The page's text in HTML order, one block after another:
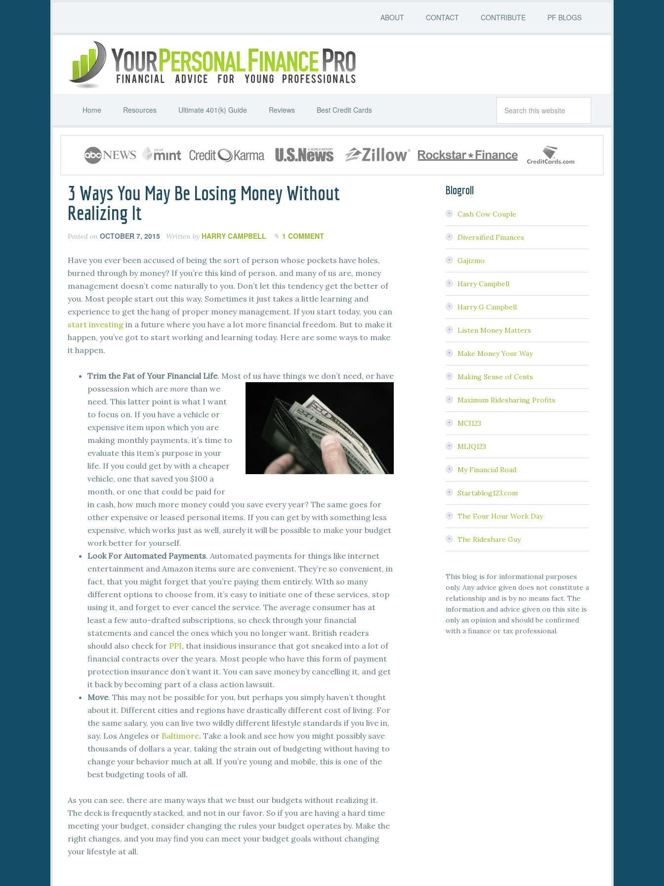
ABOUT CONTACT CONTRIBUTE PF BLOGS
Home Resources Ultimate 401(k) Guide Reviews Best Credit Cards
3 Ways You May Be Losing Money Without
Realizing It
Posted on OCTOBER 7, 2015 Written by HARRY CAMPBELL 1 COMMENT
Have you ever been accused of being the sort of person whose pockets have holes,
burned through by money? If you’re this kind of person, and many of us are, money
management doesn’t come naturally to you. Don’t let this tendency get the better of
you. Most people start out this way. Sometimes it just takes a little learning and
experience to get the hang of proper money management. If you start today, you can
start investing in a future where you have a lot more financial freedom. But to make it
happen, you’ve got to start working and learning today. Here are some ways to make
it happen.
Trim the Fat of Your Financial Life. Most of us have things we don’t need, or have
possession which are more than we
need. This latter point is what I want
to focus on. If you have a vehicle or
expensive item upon which you are
making monthly payments, it’s time to
evaluate this item’s purpose in your
life. If you could get by with a cheaper
vehicle, one that saved you $100 a
month, or one that could be paid for
in cash, how much more money could you save every year? The same goes for
other expensive or leased personal items. If you can get by with something less
expensive, which works just as well, surely it will be possible to make your budget
work better for yourself.
Look For Automated Payments. Automated payments for things like internet
entertainment and Amazon items sure are convenient. They’re so convenient, in
fact, that you might forget that you’re paying them entirely. WIth so many
different options to choose from, it’s easy to initiate one of these services, stop
using it, and forget to ever cancel the service. The average consumer has at
least a few auto-drafted subscriptions, so check through your financial
statements and cancel the ones which you no longer want. British readers
should also check for PPI, that insidious insurance that got sneaked into a lot of
financial contracts over the years. Most people who have this form of payment
protection insurance don’t want it. You can save money by cancelling it, and get
it back by becoming part of a class action lawsuit.
Move. This may not be possible for you, but perhaps you simply haven’t thought
about it. Different cities and regions have drastically different cost of living. For
the same salary, you can live two wildly different lifestyle standards if you live in,
say, Los Angeles or Baltimore. Take a look and see how you might possibly save
thousands of dollars a year, taking the strain out of budgeting without having to
change your behavior much at all. If you’re young and mobile, this is one of the
best budgeting tools of all.
As you can see, there are many ways that we bust our budgets without realizing it.
The deck is frequently stacked, and not in our favor. So if you are having a hard time
meeting your budget, consider changing the rules your budget operates by. Make the
right changes, and you may find you can meet your budget goals without changing
your lifestyle at all.
Blogroll
Cash Cow Couple
Diversified Finances
Gajizmo
Harry Campbell
Harry G Campbell
Listen Money Matters
Make Money Your Way
Making Sense of Cents
Maximum Ridesharing Profits
MCI123
MLIQ123
My Financial Road
Startablog123.com
The Four Hour Work Day
The Rideshare Guy
This blog is for informational purposes
only. Any advice given does not constitute a
relationship and is by no means fact. The
information and advice given on this site is
only an opinion and should be confirmed
with a finance or tax professional.